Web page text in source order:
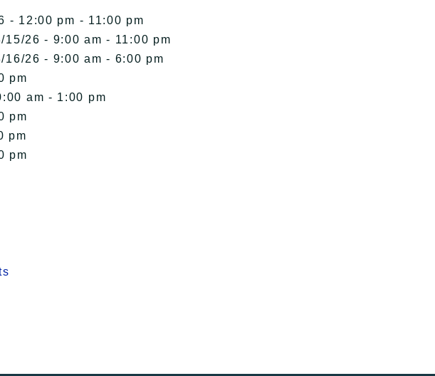
- 12:00 pm - 11:00 pm
26 - 9:00 am - 11:00 pm
26 - 9:00 am - 6:00 pm
pm
am - 1:00 pm
pm
pm
pm